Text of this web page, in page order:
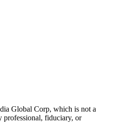
Global Corp, which is not a
professional, fiduciary, or